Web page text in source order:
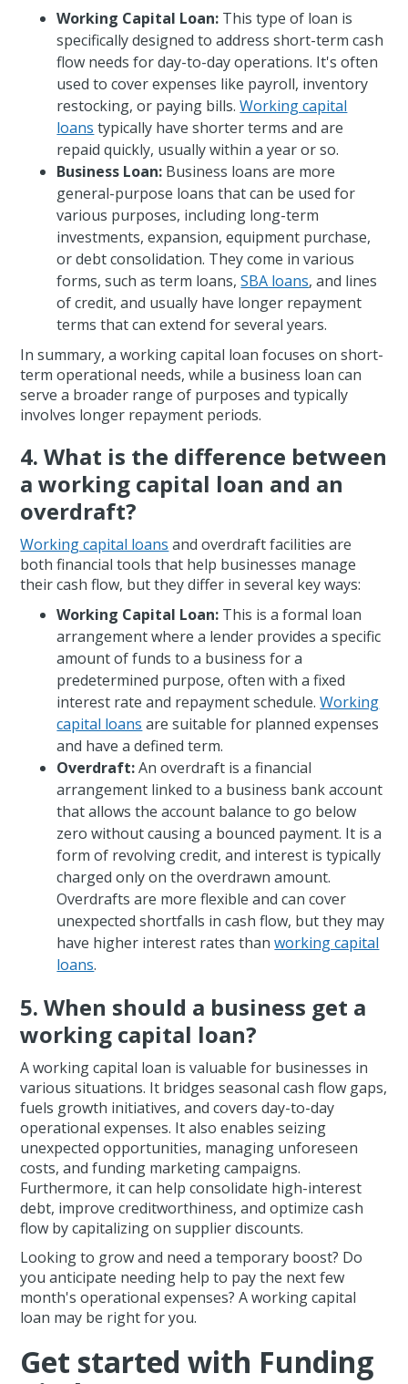
Working Capital Loan: This type of loan is
specifically designed to address short-term cash
flow needs for day-to-day operations. It's often
used to cover expenses like payroll, inventory
restocking, or paying bills.Working capital
loans typically have shorter terms and are
repaid quickly, usually within a year or so.
Business Loan: Business loans are more
general-purpose loans that can be used for
various purposes, including long-term
investments, expansion, equipment purchase,
or debt consolidation. They come in various
forms, such as term loans,SBA loans, and lines
of credit, and usually have longer repayment
terms that can extend for several years.
In summary, a working capital loan focuses on short-
term operational needs, while a business loan can
serve a broader range of purposes and typically
involves longer repayment periods.
4. What is the difference between
a working capital loan and an
overdraft?
Working capital loans and overdraft facilities are
both financial tools that help businesses manage
their cash flow, but they differ in several key ways:
Working Capital Loan: This is a formal loan
arrangement where a lender provides a specific
amount of funds to a business for a
predetermined purpose, often with a fixed
interest rate and repayment schedule.Working
capital loans are suitable for planned expenses
and have a defined term.
Overdraft:An overdraft is a financial
arrangement linked to a business bank account
that allows the account balance to go below
zero without causing a bounced payment. It is a
form of revolving credit, and interest is typically
charged only on the overdrawn amount.
Overdrafts are more flexible and can cover
unexpected shortfalls in cash flow, but they may
have higher interest rates thanworking capital
loans.
5. When should a business get a
working capital loan?
A working capital loan is valuable for businesses in
various situations. It bridges seasonal cash flow gaps,
fuels growth initiatives, and covers day-to-day
operational expenses. It also enables seizing
unexpected opportunities, managing unforeseen
costs, and funding marketing campaigns.
Furthermore, it can help consolidate high-interest
debt, improve creditworthiness, and optimize cash
flow by capitalizing on supplier discounts.
Looking to grow and need a temporary boost? Do
you anticipate needing help to pay the next few
month's operational expenses? A working capital
loan may be right for you.
Get started with Funding